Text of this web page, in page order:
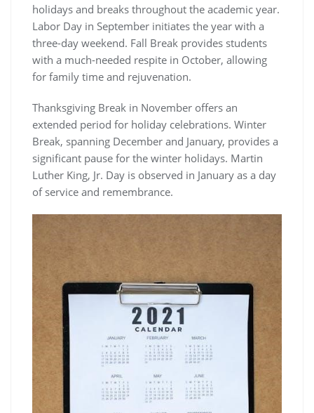
holidays and breaks throughout the academic year.
Labor Day in September initiates the year with a
three-day weekend. Fall Break provides students
with a much-needed respite in October, allowing
for family time and rejuvenation.
Thanksgiving Break in November offers an
extended period for holiday celebrations. Winter
Break, spanning December and January, provides a
significant pause for the winter holidays. Martin
Luther King, Jr. Day is observed in January as a day
of service and remembrance.